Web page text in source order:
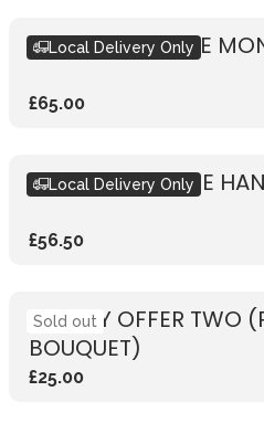
BOUQUET OF THE
£65.00
Local Delivery Only
RUSTIC RED ROSE
£56.50
Local Delivery Only
WEEKLY OFFER TWO
BOUQUET)
£25.00
Sold out